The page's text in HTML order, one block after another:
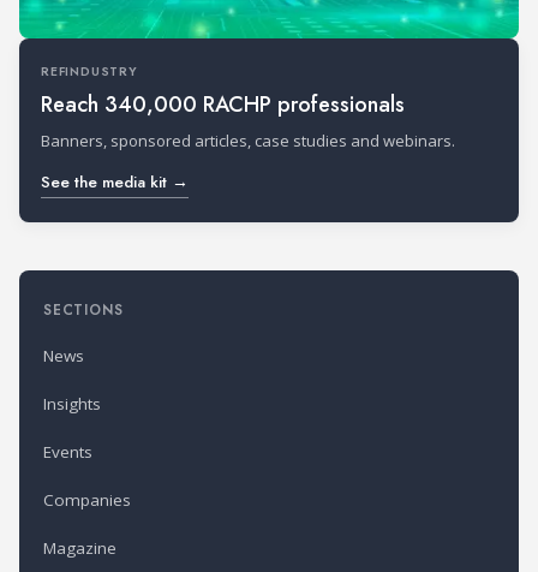
REFINDUSTRY
Reach 340,000 RACHP professionals
Banners, sponsored articles, case studies and webinars.
See the media kit →
SECTIONS
News
Insights
Events
Companies
Magazine